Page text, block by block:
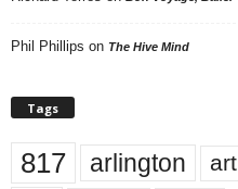
Phil Phillips on The Hive Mind
Tags
817 arlington art